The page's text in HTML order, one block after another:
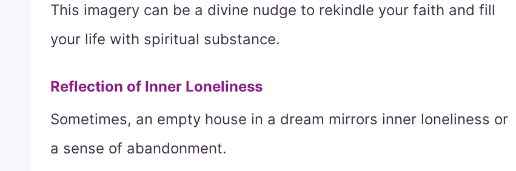
This imagery can be a divine nudge to rekindle your faith and fill
your life with spiritual substance.
Reflection of Inner Loneliness
Sometimes, an empty house in a dream mirrors inner loneliness or
a sense of abandonment.